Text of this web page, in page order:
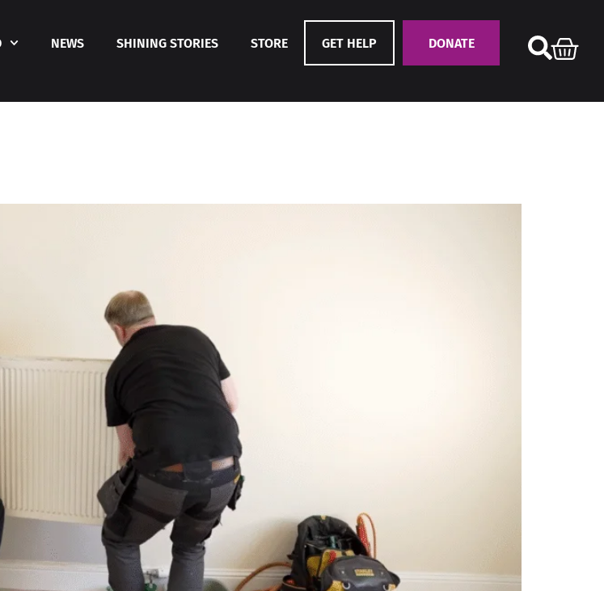
NEWS SHINING STORIES STORE GET HELP DONATE